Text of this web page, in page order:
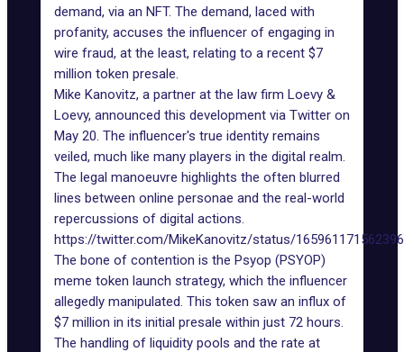
demand, via an NFT. The demand, laced with
profanity, accuses the influencer of engaging in
wire fraud, at the least, relating to a recent $7
million token presale.
Mike Kanovitz, a partner at the law firm Loevy &
Loevy, announced this development via Twitter on
May 20. The influencer's true identity remains
veiled, much like many players in the digital realm.
The legal manoeuvre highlights the often blurred
lines between online personae and the real-world
repercussions of digital actions.
https://twitter.com/MikeKanovitz/status/
The bone of contention is the Psyop (PSYOP)
meme token launch strategy, which the influencer
allegedly manipulated. This token saw an influx of
$7 million in its initial presale within just 72 hours.
The handling of liquidity pools and the rate at